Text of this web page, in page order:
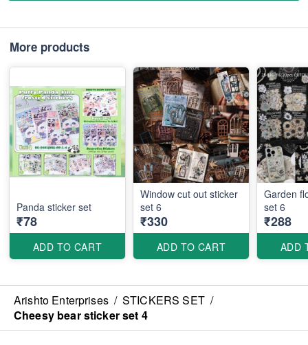
More products
Panda sticker set
₹78
ADD TO CART
Window cut out sticker
set 6
₹330
ADD TO CART
Garden
set 6
₹288
ADD
Arishto Enterprises / STICKERS SET /
Cheesy bear sticker set 4